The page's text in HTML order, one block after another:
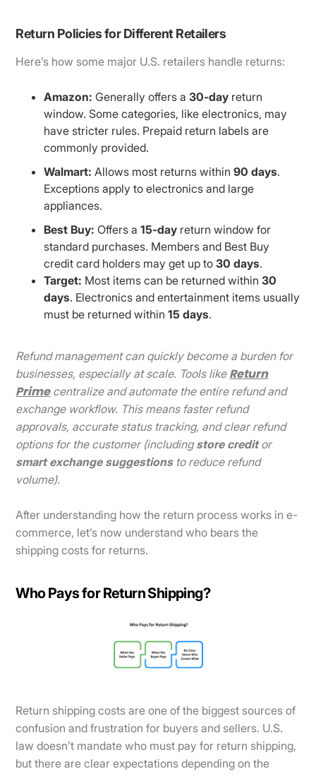
Return Policies for Different Retailers
Here’s how some major U.S. retailers handle returns:
Amazon: Generally offers a30-day return
window. Some categories, like electronics, may
have stricter rules. Prepaid return labels are
commonly provided.
Walmart: Allows most returns within90 days.
Exceptions apply to electronics and large
appliances.
Best Buy: Offers a15-day return window for
standard purchases. Members and Best Buy
credit card holders may get up to30 days.
Target: Most items can be returned within30
days. Electronics and entertainment items usually
must be returned within15 days.
Refund management can quickly become a burden for
businesses, especially at scale. Tools like Return
Primecentralize and automate the entire refund and
exchange workflow. This means faster refund
approvals, accurate status tracking, and clear refund
options for the customer (including store creditor
smart exchange suggestionsto reduce refund
volume).
After understanding how the return process works in e-
commerce, let’s now understand who bears the
shipping costs for returns.
Who Pays for Return Shipping?
Return shipping costs are one of the biggest sources of
confusion and frustration for buyers and sellers. U.S.
law doesn’t mandate who must pay for return shipping,
but there are clear expectations depending on the